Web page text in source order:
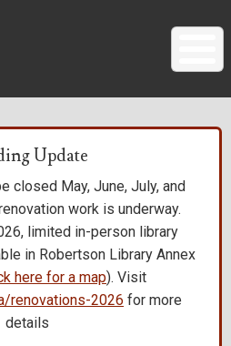
Update
closed May, June, July, and
work is underway.
limited in-person library
in Robertson Library Annex
here for a map). Visit
renovations-2026 for more
details